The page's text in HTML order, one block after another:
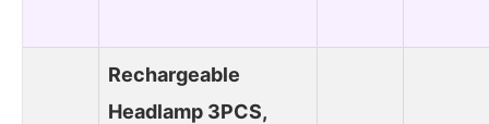
Rechargeable
Headlamp 3PCS,